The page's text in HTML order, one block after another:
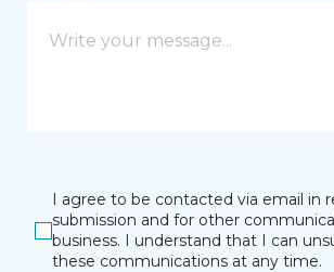
I agree to be contacted via email in
submission and for other
business. I understand that I can
these communications at any time.